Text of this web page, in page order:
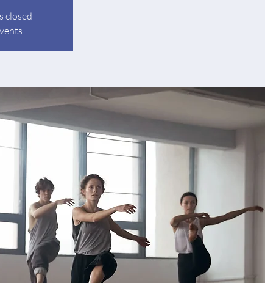
closed